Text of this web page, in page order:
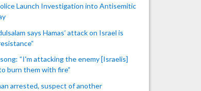
Launch Investigation into Antisemitic
says Hamas’ attack on Israel is
“I'm attacking the enemy [Israelis]
burn them with fire”
arrested, suspect of another